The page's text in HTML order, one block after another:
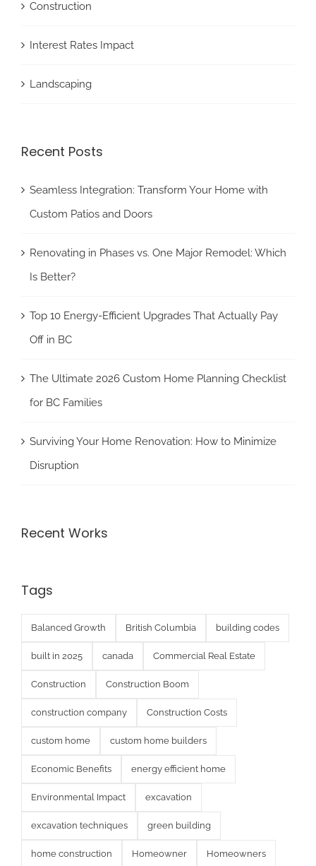
Construction
Interest Rates Impact
Landscaping
Recent Posts
Seamless Integration: Transform Your Home with
Custom Patios and Doors
Renovating in Phases vs. One Major Remodel: Which
Is Better?
Top 10 Energy-Efficient Upgrades That Actually Pay
Off in BC
The Ultimate 2026 Custom Home Planning Checklist
for BC Families
Surviving Your Home Renovation: How to Minimize
Disruption
Recent Works
Tags
Balanced Growth British Columbia building codes
built in 2025 canada Commercial Real Estate
Construction Construction Boom
construction company Construction Costs
custom home custom home builders
Economic Benefits energy efficient home
Environmental Impact excavation
excavation techniques green building
home construction Homeowner Homeowners